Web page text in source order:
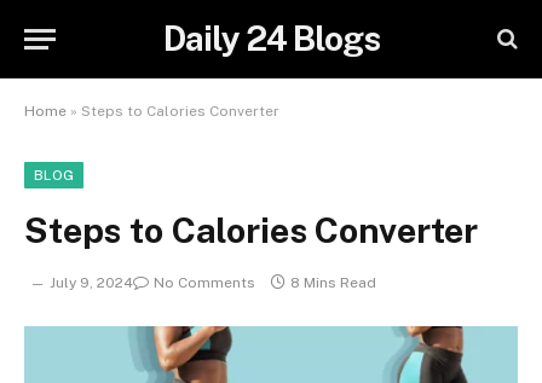
Daily 24 Blogs
Home » Steps to Calories Converter
BLOG
Steps to Calories Converter
July 9, 2024 No Comments 8 Mins Read